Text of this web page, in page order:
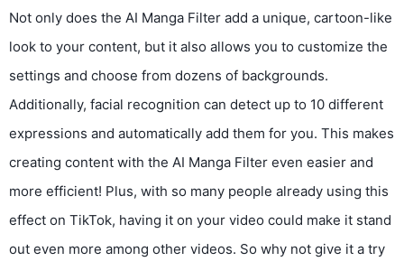
Not only does the AI Manga Filter add a unique, cartoon-like
look to your content, but it also allows you to customize the
settings and choose from dozens of backgrounds.
Additionally, facial recognition can detect up to 10 different
expressions and automatically add them for you. This makes
creating content with the AI Manga Filter even easier and
more efficient! Plus, with so many people already using this
effect on TikTok, having it on your video could make it stand
out even more among other videos. So why not give it a try